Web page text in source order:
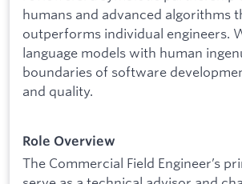
humans and advanced algorithms
outperforms individual engineers.
language models with human
boundaries of software
and quality.
Role Overview
The Commercial Field Engineer’s